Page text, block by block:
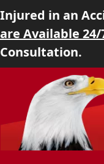
Injured in an
are Available 24/
Consultation.
content
Home
About
Case Types
Locations
Reviews